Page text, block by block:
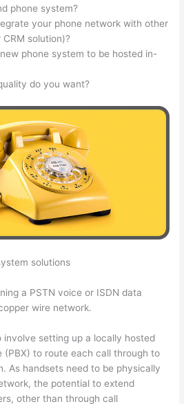
phone system?
your phone network with other
solution)?
phone system to be hosted in-
do you want?
solutions
a PSTN voice or ISDN data
wire network.
involve setting up a locally hosted
(PBX) to route each call through to
As handsets need to be physically
the potential to extend
other than through call